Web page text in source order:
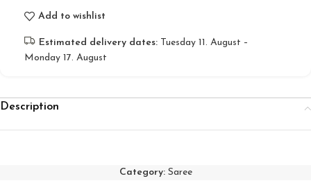
Add to wishlist
Estimated delivery dates: Tuesday 11. August –
Monday 17. August
Description
Category: Saree